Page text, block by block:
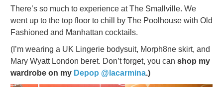
There’s so much to experience at The Smallville. We
went up to the top floor to chill by The Poolhouse with Old
Fashioned and Manhattan cocktails.
(I’m wearing a UK Lingerie bodysuit, Morph8ne skirt, and
Mary Wyatt London beret. Don’t forget, you can shop my
wardrobe on my Depop @lacarmina.)